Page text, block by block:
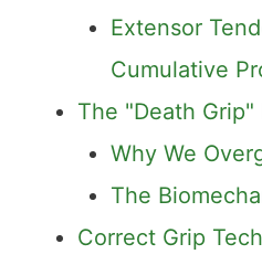
Extensor
Cumulative
The "Death Grip"
Why We
The
Correct Grip